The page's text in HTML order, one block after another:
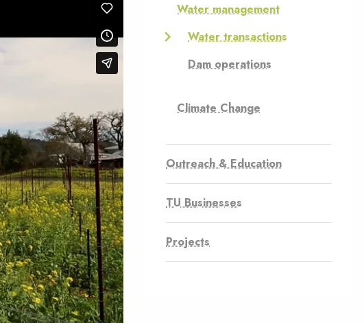
Water management
Water transactions
Dam operations
Climate Change
Outreach & Education
TU Businesses
Projects